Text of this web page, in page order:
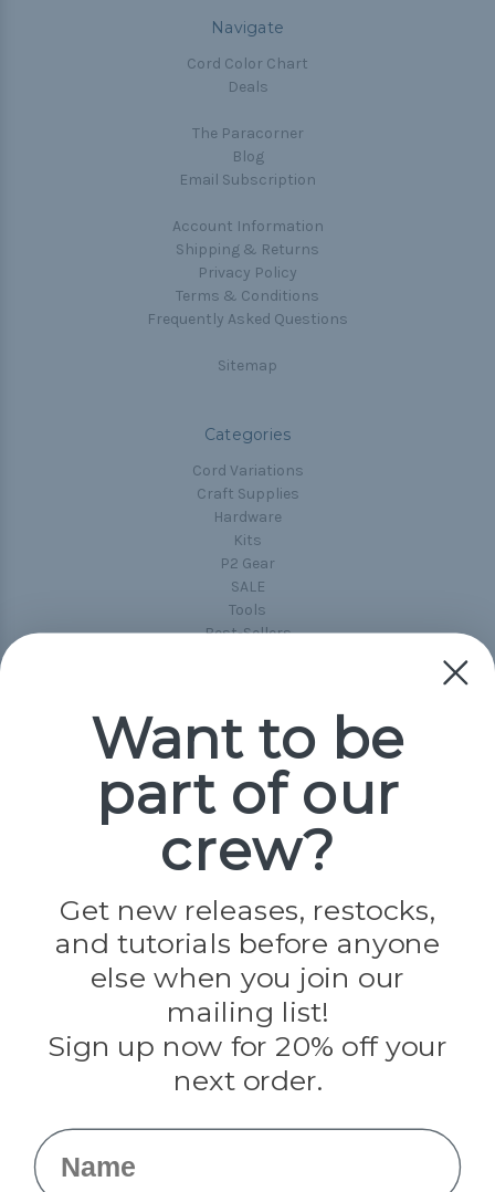
Navigate
Cord Color Chart
Deals
The Paracorner
Blog
Email Subscription
Account Information
Shipping & Returns
Privacy Policy
Terms & Conditions
Frequently Asked Questions
Sitemap
Categories
Cord Variations
Craft Supplies
Hardware
Kits
P2 Gear
SALE
Tools
Best-Sellers
Popular Brands
Paracord Planet
Jig Pro Shop
Evandale
Knottology
Rothco
Tulip
Info
Want to be
part of our
crew?
Get new releases, restocks,
and tutorials before anyone
else when you join our
mailing list!
Sign up now for 20% off your
next order.
Name